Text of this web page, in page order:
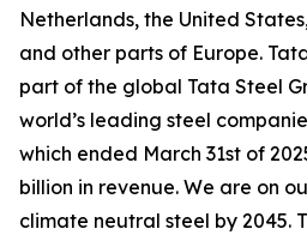
Netherlands, the United
and other parts of Europe.
part of the global Tata Steel
world’s leading steel
which ended March 31st of
billion in revenue. We are on
climate neutral steel by 2045.